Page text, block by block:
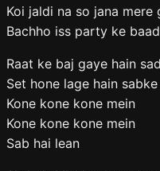
Koi jaldi na so jana
Bachho iss party ke
Raat ke baj gaye hain
Set hone lage hain
Kone kone kone mein
Kone kone kone mein
Sab hai lean